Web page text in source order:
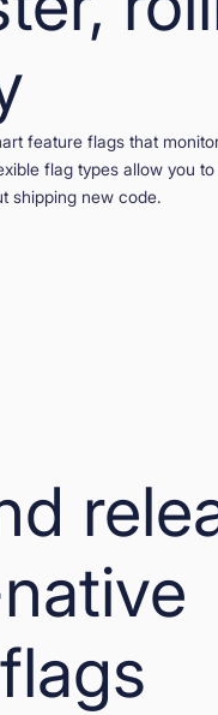
feature flags that
flag types allow you
shipping new code.